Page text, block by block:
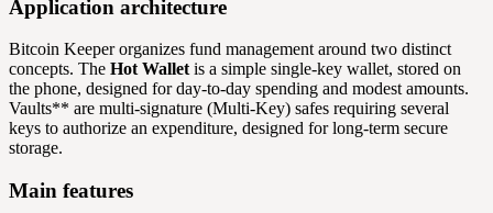
Application architecture
Bitcoin Keeper organizes fund management around two distinct
concepts. The Hot Walletis a simple single-key wallet, stored on
the phone, designed for day-to-day spending and modest amounts.
Vaults** are multi-signature (Multi-Key) safes requiring several
keys to authorize an expenditure, designed for long-term secure
storage.
Main features